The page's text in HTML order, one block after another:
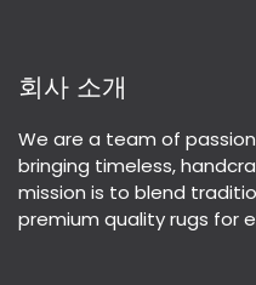
회사 소개
We are a team of
bringing timeless,
mission is to blend
premium quality rugs for